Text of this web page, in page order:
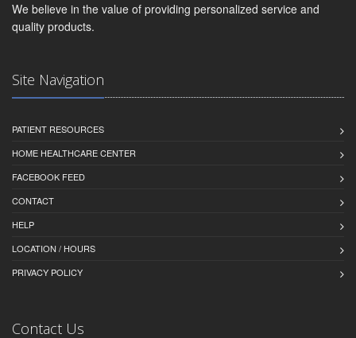
We believe in the value of providing personalized service and
quality products.
Site Navigation
PATIENT RESOURCES
HOME HEALTHCARE CENTER
FACEBOOK FEED
CONTACT
HELP
LOCATION / HOURS
PRIVACY POLICY
Contact Us